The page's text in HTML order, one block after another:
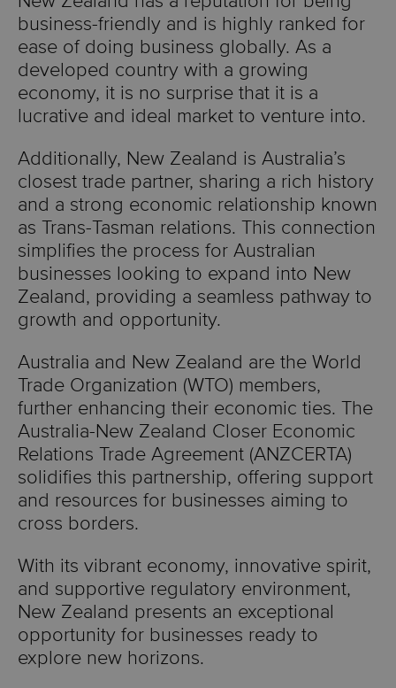
business-friendly and is highly ranked for
ease of doing business globally. As a
developed country with a growing
economy, it is no surprise that it is a
lucrative and ideal market to venture into.
Additionally, New Zealand is Australia’s
closest trade partner, sharing a rich history
and a strong economic relationship known
as Trans-Tasman relations. This connection
simplifies the process for Australian
businesses looking to expand into New
Zealand, providing a seamless pathway to
growth and opportunity.
Australia and New Zealand are the World
Trade Organization (WTO) members,
further enhancing their economic ties. The
Australia-New Zealand Closer Economic
Relations Trade Agreement (ANZCERTA)
solidifies this partnership, offering support
and resources for businesses aiming to
cross borders.
With its vibrant economy, innovative spirit,
and supportive regulatory environment,
New Zealand presents an exceptional
opportunity for businesses ready to
explore new horizons.